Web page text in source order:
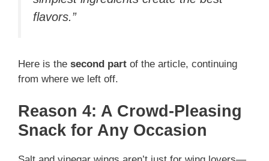
flavors.”
Here is the second part of the article, continuing
from where we left off.
Reason 4: A Crowd-Pleasing
Snack for Any Occasion